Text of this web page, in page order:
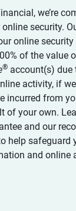
we’re
security.
online security
of the value
®account(s) due
activity, if
incurred from
of your own.
and our
help safeguard
and online